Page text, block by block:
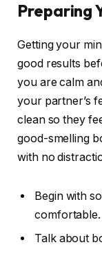
Preparing
Getting your
good results
you are calm
your partner’s
clean so they
good-smelling
with no
Begin with
comfortable.
Talk about